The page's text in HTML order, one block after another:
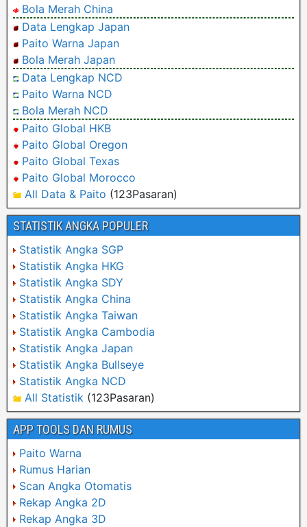
Bola Merah China
Data Lengkap Japan
Paito Warna Japan
Bola Merah Japan
Data Lengkap NCD
Paito Warna NCD
Bola Merah NCD
Paito Global HKB
Paito Global Oregon
Paito Global Texas
Paito Global Morocco
All Data & Paito (123Pasaran)
STATISTIK ANGKA POPULER
Statistik Angka SGP
Statistik Angka HKG
Statistik Angka SDY
Statistik Angka China
Statistik Angka Taiwan
Statistik Angka Cambodia
Statistik Angka Japan
Statistik Angka Bullseye
Statistik Angka NCD
All Statistik (123Pasaran)
APP TOOLS DAN RUMUS
Paito Warna
Rumus Harian
Scan Angka Otomatis
Rekap Angka 2D
Rekap Angka 3D